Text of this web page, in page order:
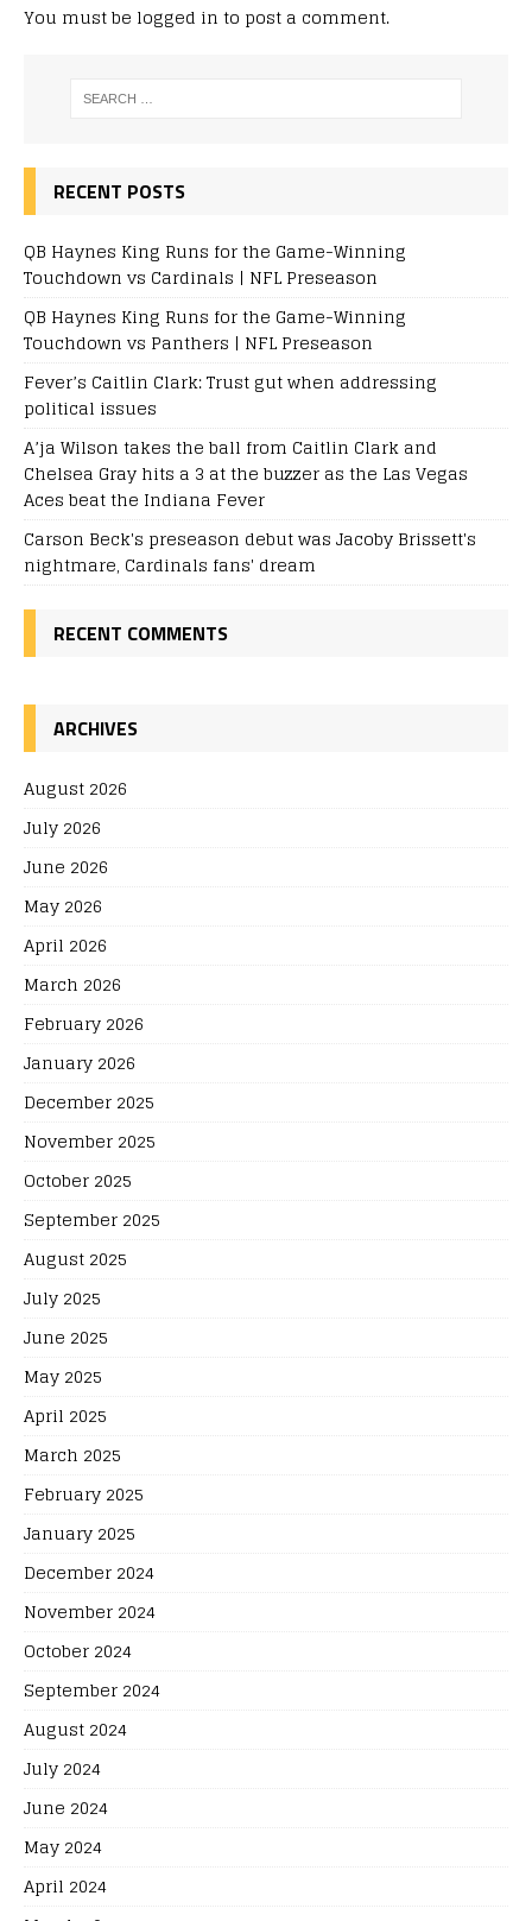
You must be logged in to post a comment.
RECENT POSTS
QB Haynes King Runs for the Game-Winning
Touchdown vs Cardinals | NFL Preseason
QB Haynes King Runs for the Game-Winning
Touchdown vs Panthers | NFL Preseason
Fever’s Caitlin Clark: Trust gut when addressing
political issues
A’ja Wilson takes the ball from Caitlin Clark and
Chelsea Gray hits a 3 at the buzzer as the Las Vegas
Aces beat the Indiana Fever
Carson Beck's preseason debut was Jacoby Brissett's
nightmare, Cardinals fans' dream
RECENT COMMENTS
ARCHIVES
August 2026
July 2026
June 2026
May 2026
April 2026
March 2026
February 2026
January 2026
December 2025
November 2025
October 2025
September 2025
August 2025
July 2025
June 2025
May 2025
April 2025
March 2025
February 2025
January 2025
December 2024
November 2024
October 2024
September 2024
August 2024
July 2024
June 2024
May 2024
April 2024